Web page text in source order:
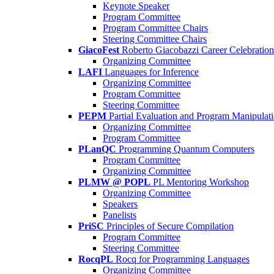
Keynote Speaker
Program Committee
Program Committee Chairs
Steering Committee Chairs
GiacoFest Roberto Giacobazzi Career Celebration
Organizing Committee
LAFI Languages for Inference
Organizing Committee
Program Committee
Steering Committee
PEPM Partial Evaluation and Program
Organizing Committee
Program Committee
PLanQC Programming Quantum Computers
Program Committee
Organizing Committee
PLMW @ POPL PL Mentoring Workshop
Organizing Committee
Speakers
Panelists
PriSC Principles of Secure Compilation
Program Committee
Steering Committee
RocqPL Rocq for Programming Languages
Organizing Committee